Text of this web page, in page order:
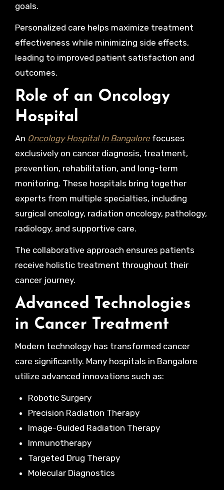
goals.
Personalized care helps maximize treatment
effectiveness while minimizing side effects,
leading to improved patient satisfaction and
outcomes.
Role of an Oncology
Hospital
An Oncology Hospital In Bangalorefocuses
exclusively on cancer diagnosis, treatment,
prevention, rehabilitation, and long-term
monitoring. These hospitals bring together
experts from multiple specialties, including
surgical oncology, radiation oncology, pathology,
radiology, and supportive care.
The collaborative approach ensures patients
receive holistic treatment throughout their
cancer journey.
Advanced Technologies
in Cancer Treatment
Modern technology has transformed cancer
care significantly. Many hospitals in Bangalore
utilize advanced innovations such as:
Robotic Surgery
Precision Radiation Therapy
Image-Guided Radiation Therapy
Immunotherapy
Targeted Drug Therapy
Molecular Diagnostics